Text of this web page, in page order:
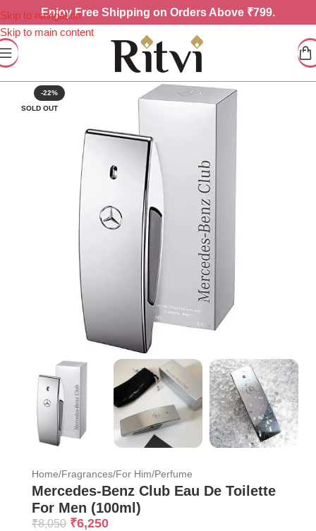
Skip to navigation
Skip to main content
EnjoyFree Shipping on Orders Above ₹799.
-22%
SOLD OUT
Home/Fragrances/For Him/Perfume
Mercedes-Benz Club Eau De Toilette
For Men (100ml)
₹8,050 ₹6,250